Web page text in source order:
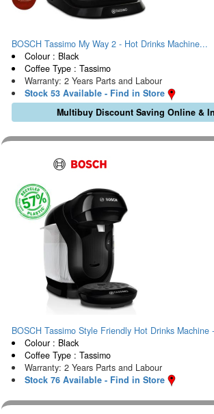
BOSCH Tassimo My Way 2 - Hot Drinks Machine...
Colour : Black
Coffee Type : Tassimo
Warranty: 2 Years Parts and Labour
Stock 53 Available - Find in Store
Multibuy Discount Saving Online &
BOSCH Tassimo Style Friendly Hot Drinks Machine
Colour : Black
Coffee Type : Tassimo
Warranty: 2 Years Parts and Labour
Stock 76 Available - Find in Store